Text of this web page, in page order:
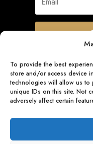
To provide the best
store and/or access device
technologies will allow us to
unique IDs on this site. Not
adversely affect certain
Quick Links